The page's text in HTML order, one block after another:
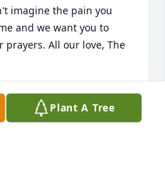
imagine the pain you
and we want you to
prayers. All our love, The
Plant A Tree